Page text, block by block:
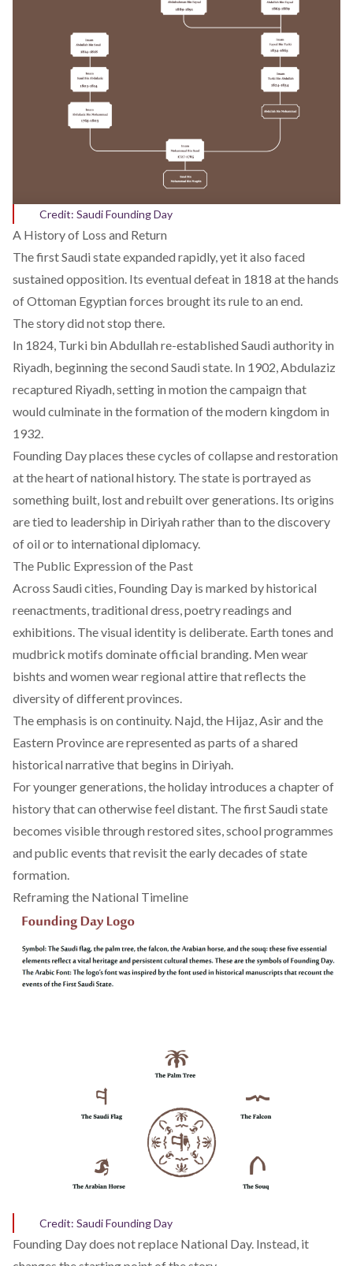
Credit: Saudi Founding Day
A History of Loss and Return
The first Saudi state expanded rapidly, yet it also faced
sustained opposition. Its eventual defeat in 1818 at the hands
of Ottoman Egyptian forces brought its rule to an end.
The story did not stop there.
In 1824, Turki bin Abdullah re-established Saudi authority in
Riyadh, beginning the second Saudi state. In 1902, Abdulaziz
recaptured Riyadh, setting in motion the campaign that
would culminate in the formation of the modern kingdom in
1932.
Founding Day places these cycles of collapse and restoration
at the heart of national history. The state is portrayed as
something built, lost and rebuilt over generations. Its origins
are tied to leadership in Diriyah rather than to the discovery
of oil or to international diplomacy.
The Public Expression of the Past
Across Saudi cities, Founding Day is marked by historical
reenactments, traditional dress, poetry readings and
exhibitions. The visual identity is deliberate. Earth tones and
mudbrick motifs dominate official branding. Men wear
bishts and women wear regional attire that reflects the
diversity of different provinces.
The emphasis is on continuity. Najd, the Hijaz, Asir and the
Eastern Province are represented as parts of a shared
historical narrative that begins in Diriyah.
For younger generations, the holiday introduces a chapter of
history that can otherwise feel distant. The first Saudi state
becomes visible through restored sites, school programmes
and public events that revisit the early decades of state
formation.
Reframing the National Timeline
Credit: Saudi Founding Day
Founding Day does not replace National Day. Instead, it